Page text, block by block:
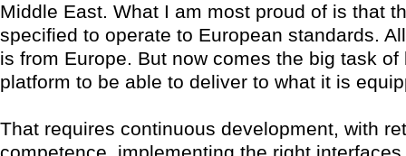
Middle East. What I am most proud of is that
specified to operate to European standards.
is from Europe. But now comes the big task of
platform to be able to deliver to what it is
That requires continuous development, with